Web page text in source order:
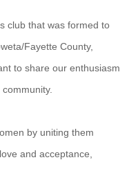
club that was formed to
Fayette County,
to share our enthusiasm
by uniting them
and acceptance,